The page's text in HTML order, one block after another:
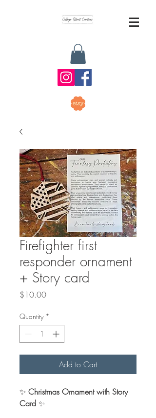
Firefighter first
responder ornament
+ Story card
$10.00Price
Quantity *
Add to Cart
✨ Christmas Ornament with Story
Card ✨